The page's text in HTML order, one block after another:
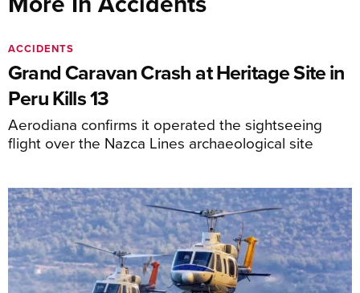
Grand Caravan Crash at Heritage Site in
Peru Kills 13
Aerodiana confirms it operated the sightseeing
flight over the Nazca Lines archaeological site
ACCIDENTS